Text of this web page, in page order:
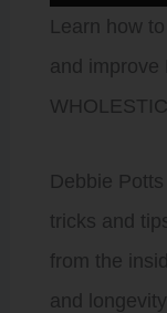
Player
Learn how
and improve
Debbie
tricks and
from the
and